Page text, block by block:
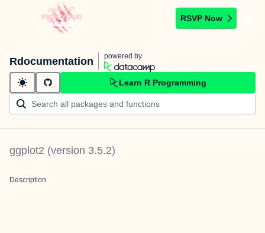
RSVP Now
Rdocumentation powered by
Learn R Programming
ggplot2 (version 3.5.2)
Description